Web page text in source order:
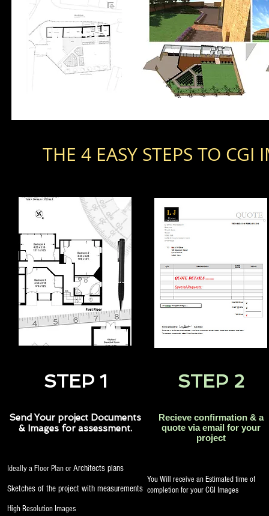
THE 4 EASY STEPS TO CGI
STEP 1
Send Your project Documents
& Images for assessment.
Ideally a Floor Plan orArchitects plans
Sketches of the project with measurements
High Resolution Images
STEP 2
Recieve confirmation & a
quote via email for your
project
You Will receive an Estimated time of
completion for your CGI Images